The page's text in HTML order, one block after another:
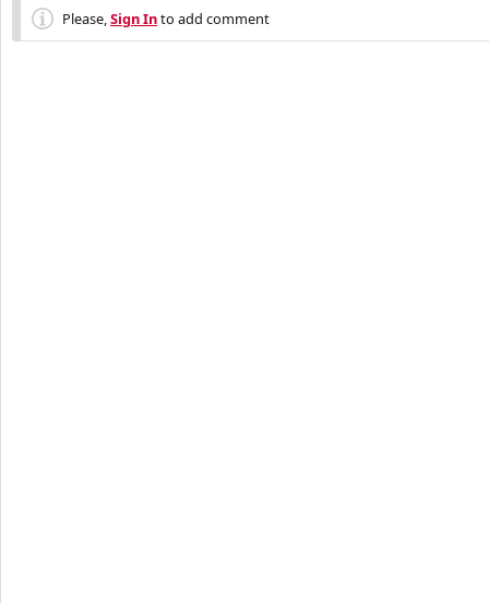
Please,Sign Into add comment